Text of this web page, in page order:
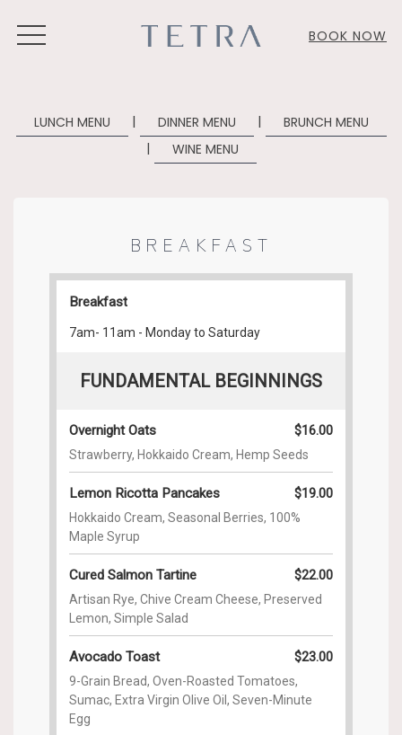
MENU BOOK NOW
LUNCH MENU | DINNER MENU | BRUNCH MENU
| ​ WINE MENU
BREAKFAST